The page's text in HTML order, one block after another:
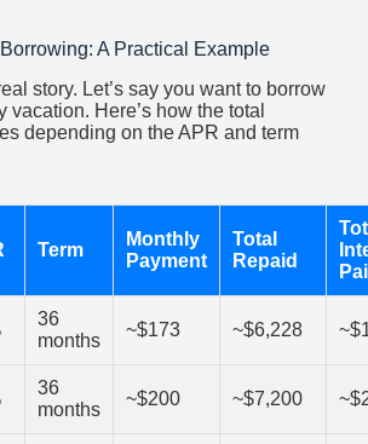
A Practical Example
story. Let’s say you want to borrow
vacation. Here’s how the total
depending on the APR and term
Term
Monthly
Payment
Total
Repaid
36
months
~$173 ~$6,228
36
months
~$200 ~$7,200